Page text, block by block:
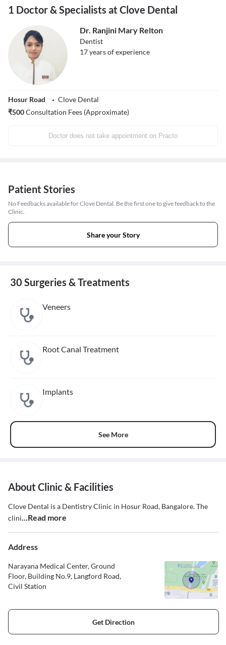
1 Doctor & Specialists at Clove Dental
Dr. Ranjini Mary Relton
Dentist
17years of experience
Hosur Road
Clove Dental
₹500Consultation Fees (Approximate)
Doctor does not take appointment on Practo
Patient Stories
No Feedbacks available for Clove Dental. Be the first one to give feedback to the
Clinic.
Share your Story
30 Surgeries & Treatments
Veneers
Root Canal Treatment
Implants
See More
About Clinic & Facilities
Clove Dental is a Dentistry Clinic in Hosur Road, Bangalore. The
clini...Read more
Address
Narayana Medical Center, Ground
Floor, Building No.9, Langford Road,
Civil Station
Get Direction